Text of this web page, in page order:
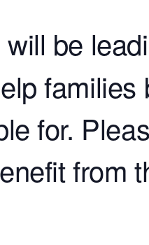
will be
for.
from